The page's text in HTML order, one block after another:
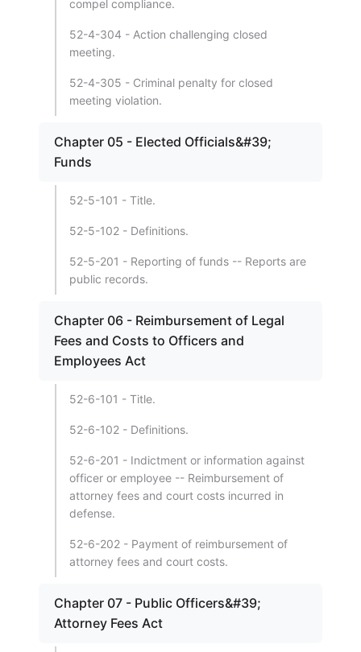
compel compliance.
52-4-304 - Action challenging closed
meeting.
52-4-305 - Criminal penalty for closed
meeting violation.
Chapter 05 - Elected Officials&#39;
Funds
52-5-101 - Title.
52-5-102 - Definitions.
52-5-201 - Reporting of funds -- Reports are
public records.
Chapter 06 - Reimbursement of Legal
Fees and Costs to Officers and
Employees Act
52-6-101 - Title.
52-6-102 - Definitions.
52-6-201 - Indictment or information against
officer or employee -- Reimbursement of
attorney fees and court costs incurred in
defense.
52-6-202 - Payment of reimbursement of
attorney fees and court costs.
Chapter 07 - Public Officers&#39;
Attorney Fees Act